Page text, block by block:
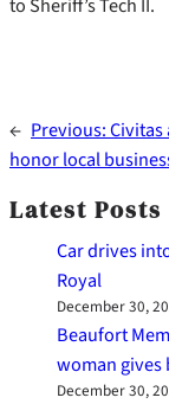
← Previous:Civitas
honor local
Latest Posts
Car drives
Royal
December 30,
Beaufort
woman
December 30,